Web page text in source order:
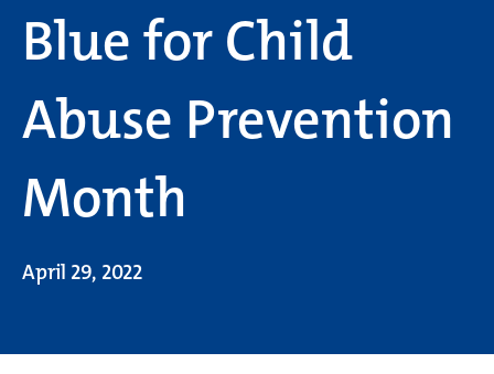
Blue for Child
Abuse Prevention
Month
April 29, 2022